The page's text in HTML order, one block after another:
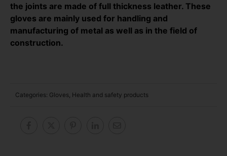
Categories: Gloves Health and safety products
the joints are made of full thickness leather. These
gloves are mainly used for handling and
manufacturing of metal as well as in the field of
construction.